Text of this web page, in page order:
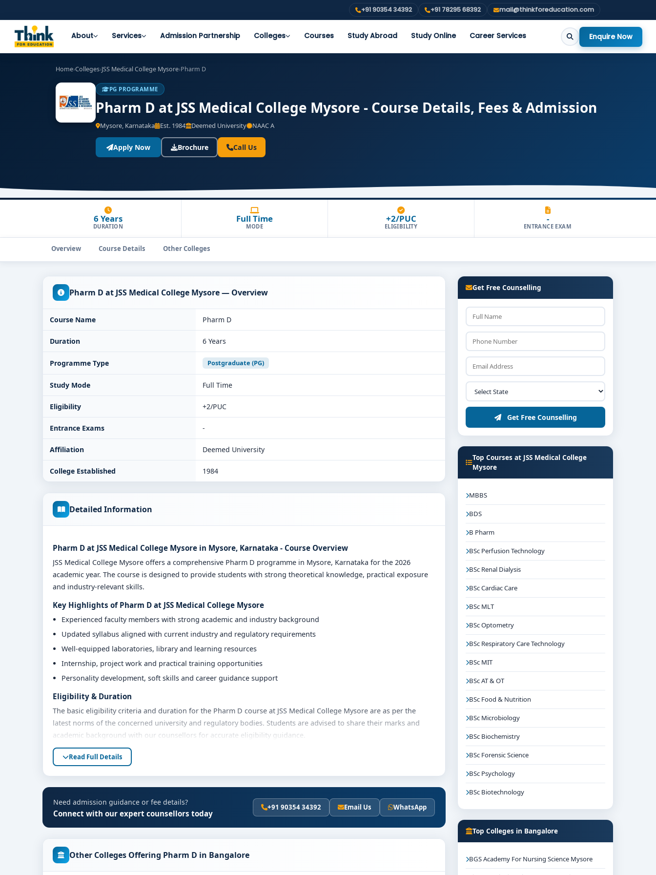
+91 90354 34392 +91 78295 68392 mail@thinkforeducation.com
About Services Admission Partnership Colleges Courses Study Abroad Study Online Career Services Enquire Now
Home›Colleges›JSS Medical College Mysore›Pharm D
PG PROGRAMME
Pharm D at JSS Medical College Mysore - Course Details, Fees & Admission
Mysore, Karnataka Est. 1984 Deemed University NAAC A
Apply Now Brochure Call Us
6 Years
DURATION
Full Time
MODE
+2/PUC
ELIGIBILITY
-
ENTRANCE EXAM
Overview Course Details Other Colleges
Pharm D at JSS Medical College Mysore — Overview
Course Name Pharm D
Duration 6 Years
Programme Type Postgraduate (PG)
Study Mode Full Time
Eligibility +2/PUC
Entrance Exams -
Affiliation Deemed University
College Established 1984
Detailed Information
Pharm D at JSS Medical College Mysore in Mysore, Karnataka - Course Overview
JSS Medical College Mysore offers a comprehensive Pharm D programme in Mysore, Karnataka for the 2026
academic year. The course is designed to provide students with strong theoretical knowledge, practical exposure
and industry-relevant skills.
Key Highlights of Pharm D at JSS Medical College Mysore
Experienced faculty members with strong academic and industry background
Updated syllabus aligned with current industry and regulatory requirements
Well-equipped laboratories, library and learning resources
Internship, project work and practical training opportunities
Personality development, soft skills and career guidance support
Eligibility & Duration
The basic eligibility criteria and duration for the Pharm D course at JSS Medical College Mysore are as per the
latest norms of the concerned university and regulatory bodies. Students are advised to share their marks and
academic background with our counsellors for accurate eligibility guidance.
Fees, Scholarships & Payment Options
The fee structure for Pharm D at JSS Medical College Mysore varies based on category, quota and academic year.
Admission Process for Pharm D at JSS Medical College Mysore
Share your academic details and entrance exam scores (if applicable)
Shortlisting of candidates based on eligibility and merit
Application form filling and document verification
Read Full Details
Need admission guidance or fee details?
Connect with our expert counsellors today
+91 90354 34392 Email Us WhatsApp
Other Colleges Offering Pharm D in Bangalore
Get Free Counselling
Get Free Counselling
Top Courses at JSS Medical College
Mysore
MBBS
BDS
B Pharm
BSc Perfusion Technology
BSc Renal Dialysis
BSc Cardiac Care
BSc MLT
BSc Optometry
BSc Respiratory Care Technology
BSc MIT
BSc AT & OT
BSc Food & Nutrition
BSc Microbiology
BSc Biochemistry
BSc Forensic Science
BSc Psychology
BSc Biotechnology
Top Colleges in Bangalore
BGS Academy For Nursing Science Mysore